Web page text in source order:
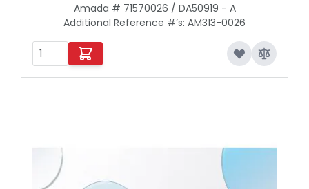
Amada # 71570026 / DA50919 - A
Additional Reference #’s: AM313-0026